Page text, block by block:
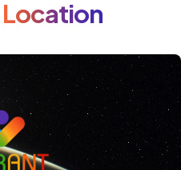
Location